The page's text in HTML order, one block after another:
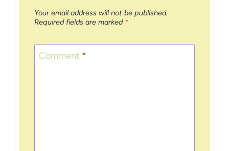
Your email address will not be published.
Required fields are marked *
Comment *